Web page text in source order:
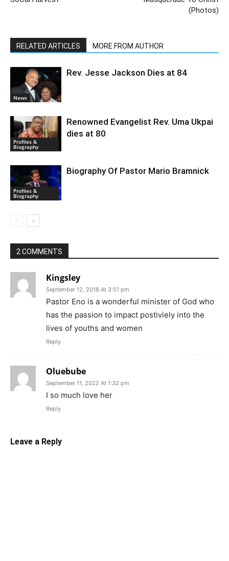
(Photos)
RELATED ARTICLES MORE FROM AUTHOR
News
Rev. Jesse Jackson Dies at 84
Profiles &
Biography
Renowned Evangelist Rev. Uma Ukpai
dies at 80
Profiles &
Biography
Biography Of Pastor Mario Bramnick
2 COMMENTS
Kingsley
September 12, 2018 At 3:51 pm
Pastor Eno is a wonderful minister of God who
has the passion to impact postiviely into the
lives of youths and women
Reply
Oluebube
September 11, 2022 At 1:32 pm
I so much love her
Reply
Leave a Reply